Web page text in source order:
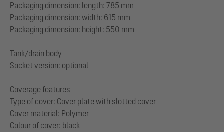
Packaging dimension: length: 785 mm
Packaging dimension: width: 615 mm
Packaging dimension: height: 550 mm
Tank/drain body
Socket version: optional
Coverage features
Type of cover: Cover plate with slotted cover
Cover material: Polymer
Colour of cover: black